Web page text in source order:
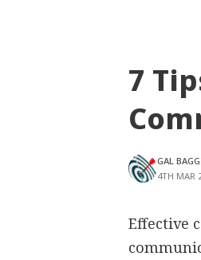
7
GAL
4TH MAR
Effective